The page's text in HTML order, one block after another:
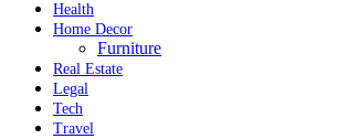
Health
Home Decor
Furniture
Real Estate
Legal
Tech
Travel